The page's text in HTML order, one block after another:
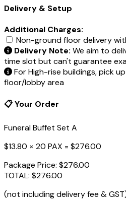
Delivery & Setup
Additional Charges:
Non-ground floor delivery
Delivery Note: We aim to
time slot but can't guarantee
For High-rise buildings, pick
floor/lobby area
📋 Your Order
Funeral Buffet Set A
$13.80 × 20 PAX = $276.00
Package Price: $276.00
TOTAL: $276.00
(not including delivery fee &